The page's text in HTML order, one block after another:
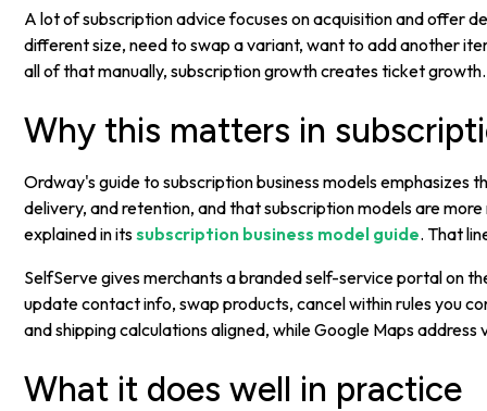
A lot of subscription advice focuses on acquisition and offer
different size, need to swap a variant, want to add another
all of that manually, subscription growth creates ticket growth.
Why this matters in
Ordway's guide to subscription business models emphasizes
delivery, and retention, and that subscription models are
explained in itssubscription business model guide. That
SelfServe gives merchants a branded self-service portal on
update contact info, swap products, cancel within rules you
and shipping calculations aligned, while Google Maps
What it does well in practice